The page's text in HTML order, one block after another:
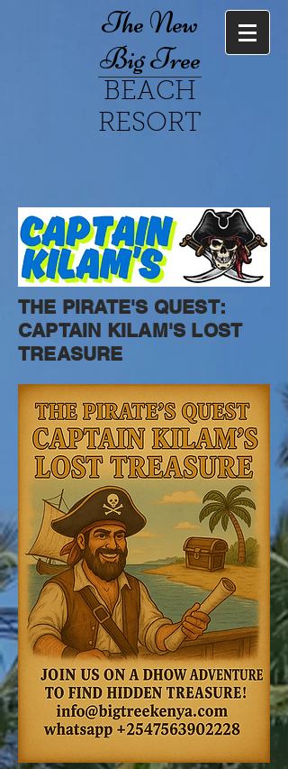
The New
Big Tree
BEACH
RESORT
THE PIRATE'S QUEST:
CAPTAIN KILAM'S LOST
TREASURE